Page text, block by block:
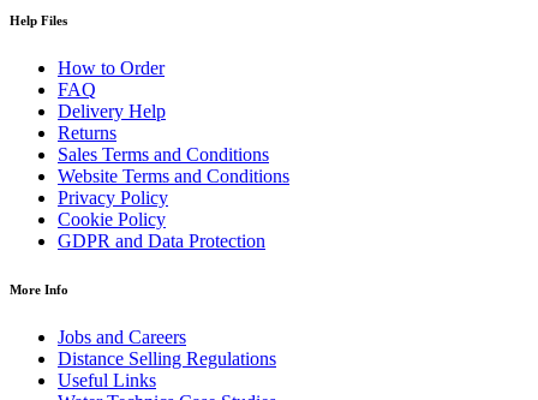
Help Files
How to Order
FAQ
Delivery Help
Returns
Sales Terms and Conditions
Website Terms and Conditions
Privacy Policy
Cookie Policy
GDPR and Data Protection
More Info
Jobs and Careers
Distance Selling Regulations
Useful Links